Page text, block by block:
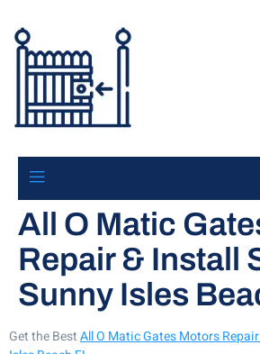
All O Matic
Repair & Install
Sunny Isles
Get the BestAll O Matic Gates Motors